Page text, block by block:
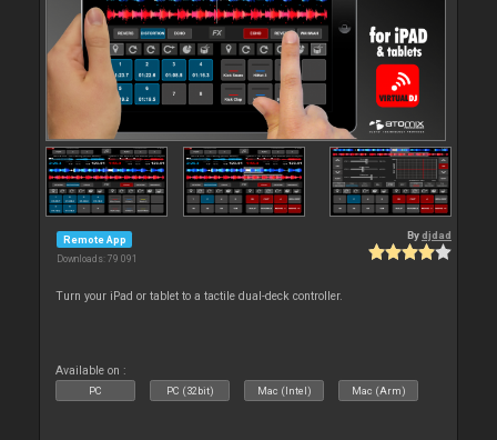
Remote App
Downloads: 79 091
Bydjdad
Turn your iPad or tablet to a tactile dual-deck controller.
Available on :
PC PC (32bit) Mac (Intel) Mac (Arm)